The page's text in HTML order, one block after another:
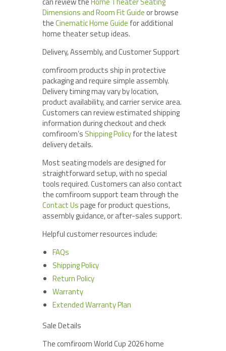
Dimensions and Room Fit Guideor browse
theCinematic Home Guide for additional
home theater setup ideas.
Delivery, Assembly, and Customer Support
comfiroom products ship in protective
packaging and require simple assembly.
Delivery timing may vary by location,
product availability, and carrier service area.
Customers can review estimated shipping
information during checkout and check
comfiroom’s Shipping Policyfor the latest
delivery details.
Most seating models are designed for
straightforward setup, with no special
tools required. Customers can also contact
the comfiroom support team through the
Contact Uspage for product questions,
assembly guidance, or after-sales support.
Helpful customer resources include:
FAQs
Shipping Policy
Return Policy
Warranty
Extended Warranty Plan
Sale Details
The comfiroom World Cup 2026 home